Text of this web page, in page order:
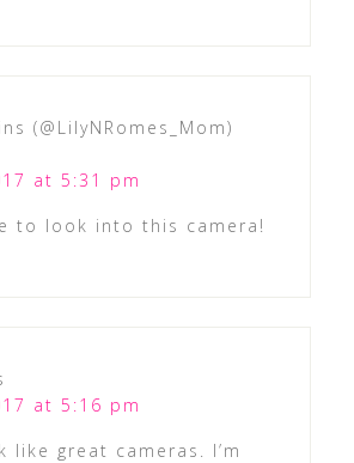
(@LilyNRomes_Mom)
at 5:31 pm
to look into this camera!
at 5:16 pm
like great cameras. I’m